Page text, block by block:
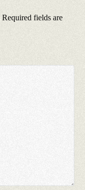
Required fields are